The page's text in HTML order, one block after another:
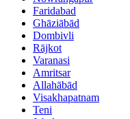
Faridabad
Ghāziābād
Dombivli
Rājkot
Varanasi
Amritsar
Allahābād
Visakhapatnam
Teni